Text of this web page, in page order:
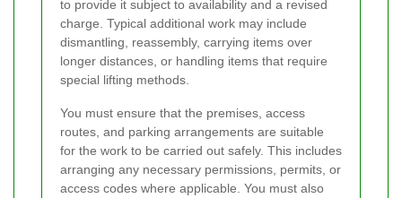
to provide it subject to availability and a revised
charge. Typical additional work may include
dismantling, reassembly, carrying items over
longer distances, or handling items that require
special lifting methods.
You must ensure that the premises, access
routes, and parking arrangements are suitable
for the work to be carried out safely. This includes
arranging any necessary permissions, permits, or
access codes where applicable. You must also